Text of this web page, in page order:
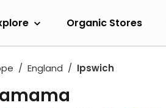
Organic Stores
England Ipswich